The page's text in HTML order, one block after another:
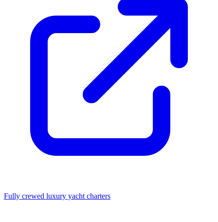
Fully crewed luxury yacht charters